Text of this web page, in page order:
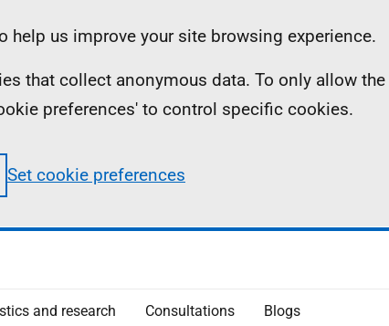
help us improve your site browsing experience.
that collect anonymous data. To only allow
preferences' to control specific cookies.
Set cookie preferences
and research Consultations Blogs